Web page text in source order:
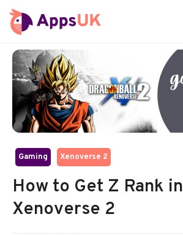
Skip
to
content
Gaming Xenoverse 2
How to Get Z Rank in
Xenoverse 2